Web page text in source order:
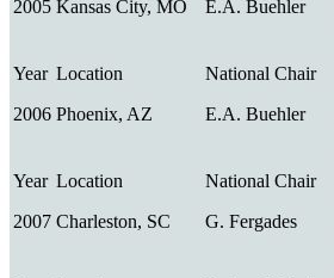
2005 Kansas City, MO E.A. Buehler
2006 Phoenix, AZ E.A. Buehler
2007 Charleston, SC G. Fergades